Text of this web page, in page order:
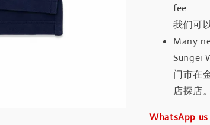
fee.
我们可
Many
Sungei
门市在
店探店。
WhatsApp